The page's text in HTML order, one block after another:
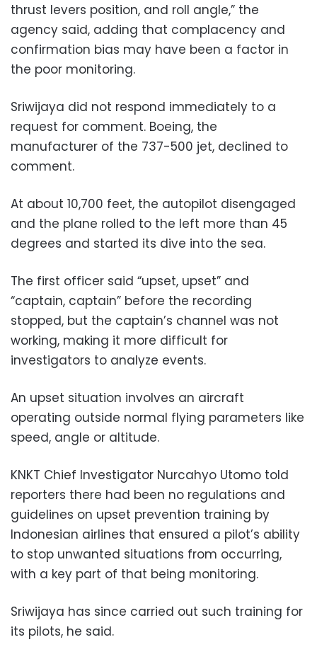
thrust levers position, and roll angle,” the
agency said, adding that complacency and
confirmation bias may have been a factor in
the poor monitoring.
Sriwijaya did not respond immediately to a
request for comment. Boeing, the
manufacturer of the 737-500 jet, declined to
comment.
At about 10,700 feet, the autopilot disengaged
and the plane rolled to the left more than 45
degrees and started its dive into the sea.
The first officer said “upset, upset” and
“captain, captain” before the recording
stopped, but the captain’s channel was not
working, making it more difficult for
investigators to analyze events.
An upset situation involves an aircraft
operating outside normal flying parameters like
speed, angle or altitude.
KNKT Chief Investigator Nurcahyo Utomo told
reporters there had been no regulations and
guidelines on upset prevention training by
Indonesian airlines that ensured a pilot’s ability
to stop unwanted situations from occurring,
with a key part of that being monitoring.
Sriwijaya has since carried out such training for
its pilots, he said.